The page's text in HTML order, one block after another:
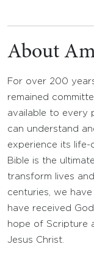
About
For over 200
remained
available to every
can understand
experience its life-
Bible is the
transform lives
centuries, we
have received
hope of Scripture
Jesus Christ.